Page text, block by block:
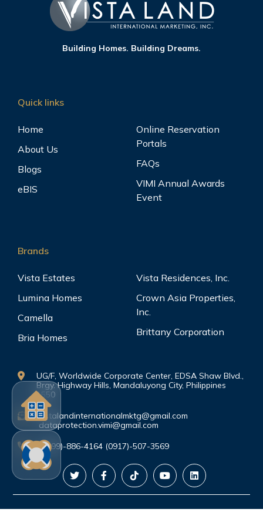
Building Homes. Building Dreams.
Quick links
Home
About Us
Blogs
eBIS
Online Reservation
Portals
FAQs
VIMI Annual Awards
Event
Brands
Vista Estates
Lumina Homes
Camella
Bria Homes
Vista Residences, Inc.
Crown Asia Properties,
Inc.
Brittany Corporation
UG/F, Worldwide Corporate Center, EDSA Shaw Blvd.,
Brgy. Highway Hills, Mandaluyong City, Philippines
1550
vistalandinternationalmktg@gmail.com
dataprotection.vimi@gmail.com
(0999)-886-4164 (0917)-507-3569